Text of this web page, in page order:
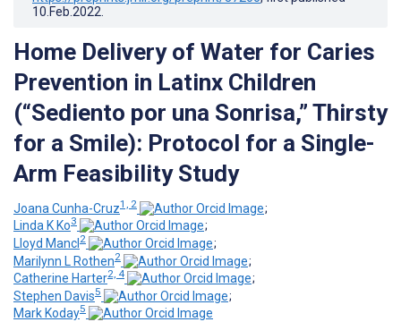
10.Feb.2022
Home Delivery of Water for Caries
Prevention in Latinx Children
(“Sediento por una Sonrisa,” Thirsty
for a Smile): Protocol for a Single-
Arm Feasibility Study
Joana Cunha-Cruz1, 2
;
Linda K Ko3
;
Lloyd Mancl 2
;
Marilynn L Rothen2
;
Catherine Harter2, 4
;
Stephen Davis5
;
Mark Koday5